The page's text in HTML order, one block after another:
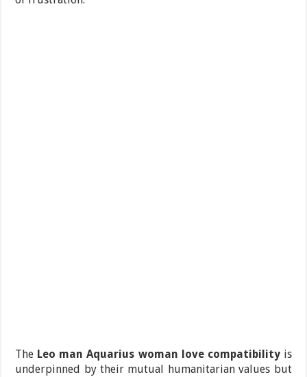
The Leo man Aquarius woman love compatibilityis
underpinned by their mutual humanitarian values but